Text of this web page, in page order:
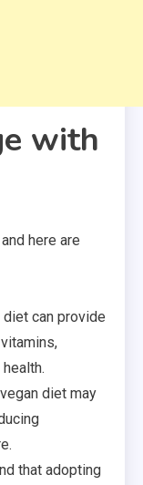
with
here are
can provide
diet may
that adopting